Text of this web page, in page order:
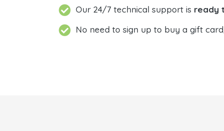
Our 24/7 technical support is ready
No need to sign up to buy a gift